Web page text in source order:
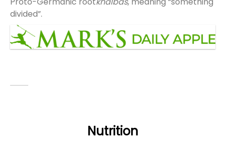
divided”.
Nutrition